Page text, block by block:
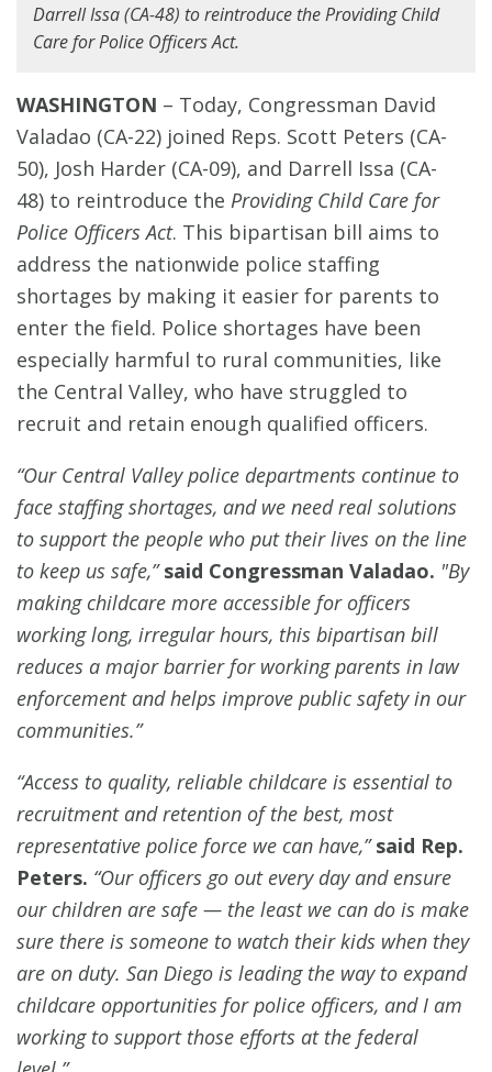
Darrell Issa (CA-48) to reintroduce the Providing Child
Care for Police Officers Act.
WASHINGTON – Today, Congressman David
Valadao (CA-22) joined Reps. Scott Peters (CA-
50), Josh Harder (CA-09), and Darrell Issa (CA-
48) to reintroduce the Providing Child Care for
Police Officers Act. This bipartisan bill aims to
address the nationwide police staffing
shortages by making it easier for parents to
enter the field. Police shortages have been
especially harmful to rural communities, like
the Central Valley, who have struggled to
recruit and retain enough qualified officers.
“Our Central Valley police departments continue to
face staffing shortages, and we need real solutions
to support the people who put their lives on the line
to keep us safe,”said Congressman Valadao. "By
making childcare more accessible for officers
working long, irregular hours, this bipartisan bill
reduces a major barrier for working parents in law
enforcement and helps improve public safety in our
communities.”
“Access to quality, reliable childcare is essential to
recruitment and retention of the best, most
representative police force we can have,”said Rep.
Peters. “Our officers go out every day and ensure
our children are safe — the least we can do is make
sure there is someone to watch their kids when they
are on duty. San Diego is leading the way to expand
childcare opportunities for police officers, and I am
working to support those efforts at the federal